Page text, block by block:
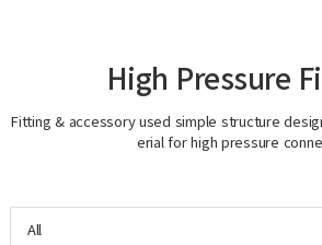
High Pressure
Fitting & accessory used simple structure
erial for high pressure
All